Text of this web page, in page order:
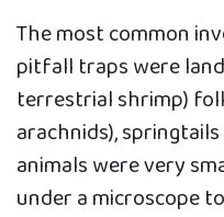
The most common
pitfall traps were
terrestrial shrimp)
arachnids),
animals were very
under a microscope